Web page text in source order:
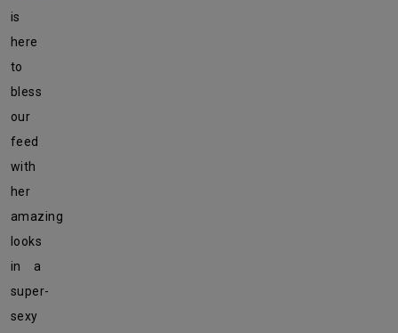
is
here
to
bless
our
feed
with
her
amazing
looks
in a
super-
sexy